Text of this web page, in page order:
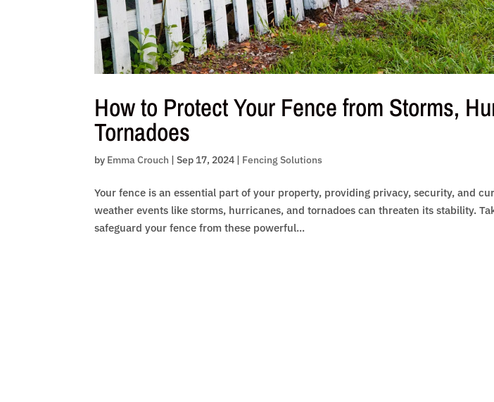
How to Protect Your Fence from Storms,
Tornadoes
by Emma Crouch |Sep 17, 2024 | Fencing Solutions
Your fence is an essential part of your property, providing privacy, security, and
weather events like storms, hurricanes, and tornadoes can threaten its stability.
safeguard your fence from these powerful...